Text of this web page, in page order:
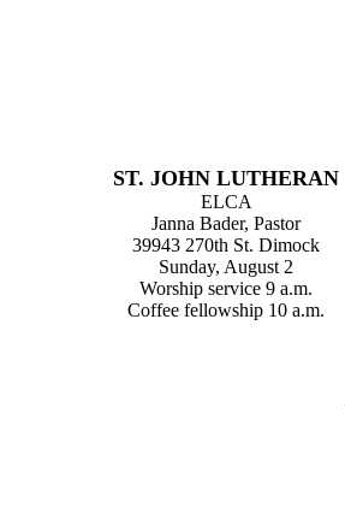
ST. JOHN LUTHERAN
ELCA
Janna Bader, Pastor
39943 270th St. Dimock
Sunday, August 2
Worship service 9 a.m.
Coffee fellowship 10 a.m.